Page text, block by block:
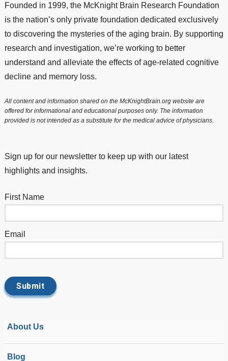
Founded in 1999, the McKnight Brain Research Foundation
is the nation’s only private foundation dedicated exclusively
to discovering the mysteries of the aging brain. By supporting
research and investigation, we’re working to better
understand and alleviate the effects of age-related cognitive
decline and memory loss.
All content and information shared on the McKnightBrain.org website are
offered for informational and educational purposes only. The information
provided is not intended as a substitute for the medical advice of physicians.
Sign up for our newsletter to keep up with our latest
highlights and insights.
First Name
Email
About Us
Blog